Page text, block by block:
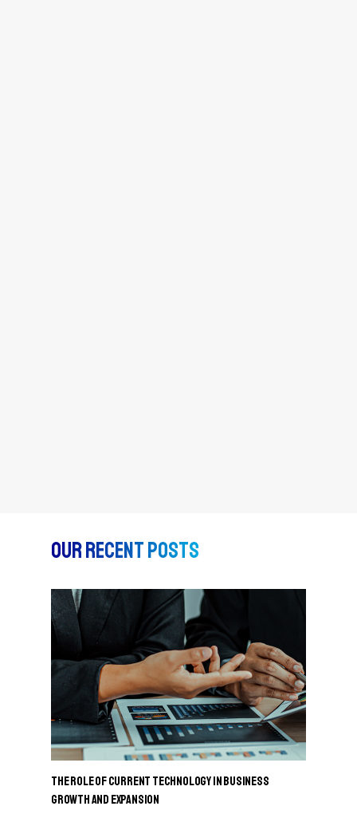
Our Recent Posts
The Role of Current Technology in Business
Growth and Expansion